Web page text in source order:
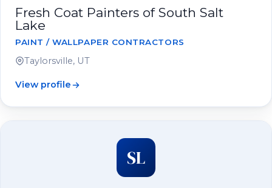
Fresh Coat Painters of South Salt
Lake
PAINT / WALLPAPER CONTRACTORS
Taylorsville, UT
View profile
SL